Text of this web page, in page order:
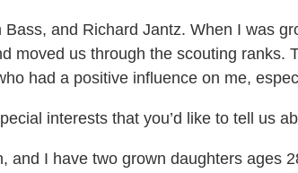
and Richard Jantz. When I was
moved us through the scouting
had a positive influence on me,
interests that you’d like to tell us
and I have two grown daughters